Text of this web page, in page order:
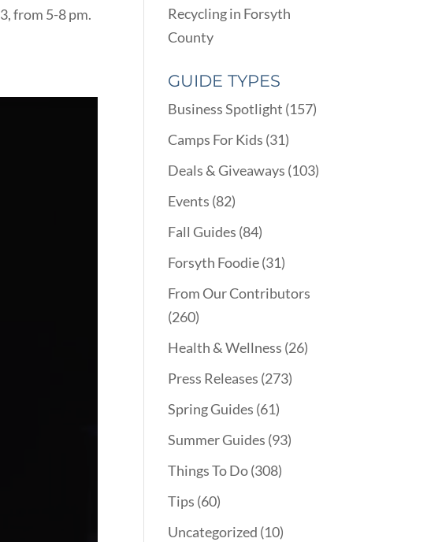
from 5-8 pm.
Recycling in Forsyth
County
GUIDE TYPES
Business Spotlight (157)
Camps For Kids (31)
Deals & Giveaways (103)
Events (82)
Fall Guides (84)
Forsyth Foodie(31)
From Our Contributors
(260)
Health & Wellness (26)
Press Releases (273)
Spring Guides (61)
Summer Guides (93)
Things To Do(308)
Tips (60)
Uncategorized (10)